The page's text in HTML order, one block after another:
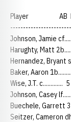
Player AB R H
Johnson, Jamie
Harughty, Matt
Hernandez,
Baker, Aaron
Wise, J.T.
Johnson, Casey
Buechele,
Seitzer,